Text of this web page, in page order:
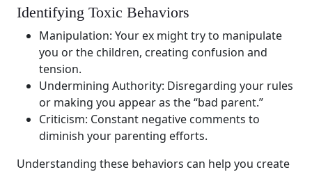
Identifying Toxic Behaviors
Manipulation: Your ex might try to manipulate
you or the children, creating confusion and
tension.
Undermining Authority: Disregarding your rules
or making you appear as the “bad parent.”
Criticism: Constant negative comments to
diminish your parenting efforts.
Understanding these behaviors can help you create